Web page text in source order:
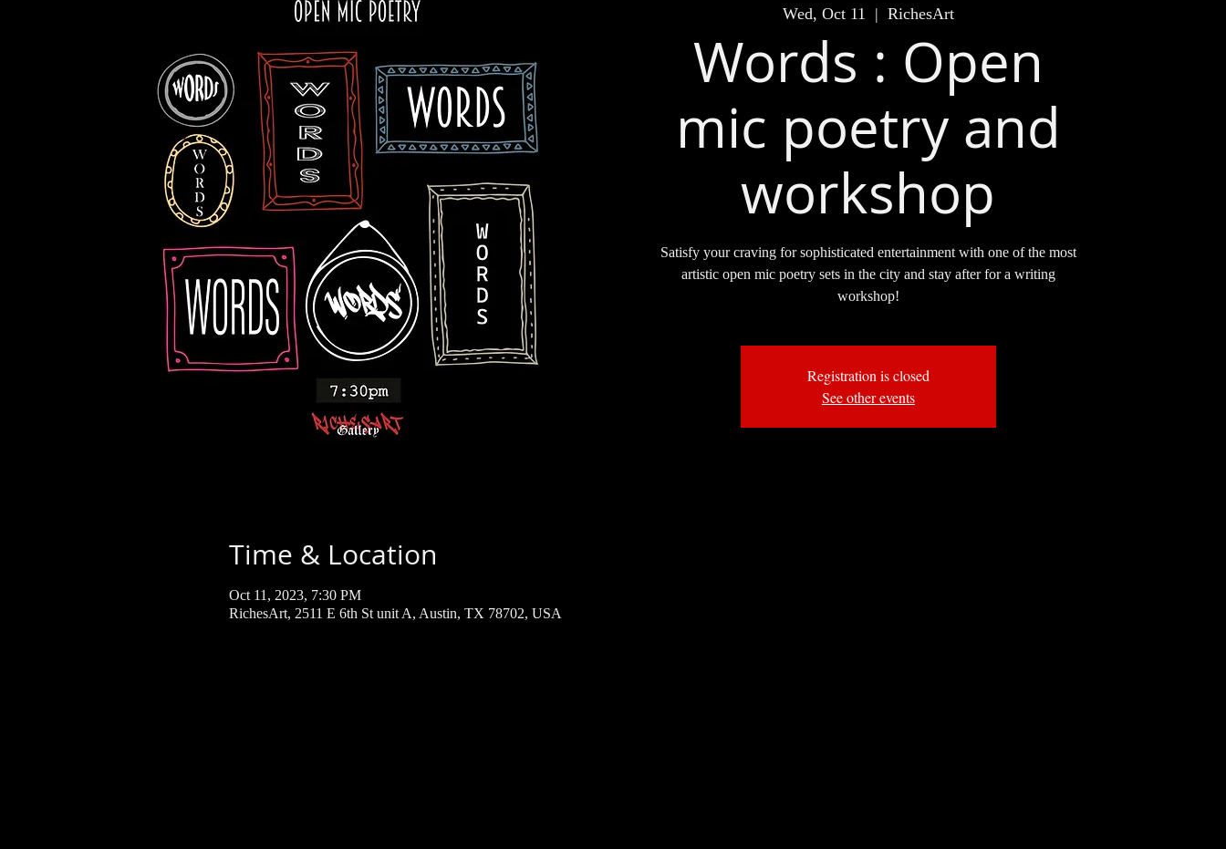
Wed, Oct 11
  |
RichesArt
Words : Open
mic poetry and
workshop
Satisfy your craving for sophisticated entertainment with one of the most
artistic open mic poetry sets in the city and stay after for a writing
workshop!
Registration is closed
See other events
Time & Location
Oct 11, 2023, 7:30 PM
RichesArt, 2511 E 6th St unit A, Austin, TX 78702, USA